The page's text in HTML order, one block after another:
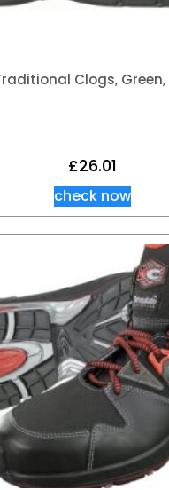
Clogs, Green,
£26.01
check now